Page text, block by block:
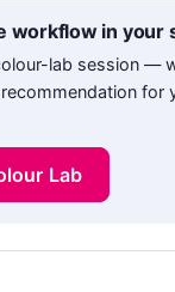
workflow in your
lab session —
for
Lab